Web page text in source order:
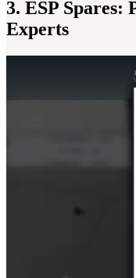
3. ESP
Experts